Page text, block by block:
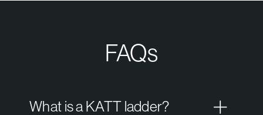
FAQs
What is a KATT ladder?